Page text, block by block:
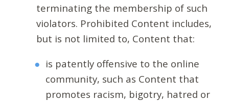
terminating the membership of such
violators. Prohibited Content includes,
but is not limited to, Content that:
is patently offensive to the online
community, such as Content that
promotes racism, bigotry, hatred or